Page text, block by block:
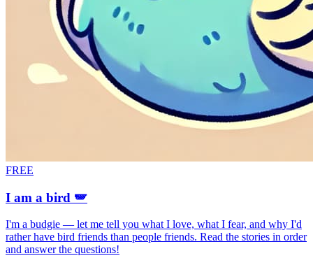
FREE
I am a bird 🪽
I'm a budgie — let me tell you what I love, what I fear, and why I'd
rather have bird friends than people friends. Read the stories in order
and answer the questions!